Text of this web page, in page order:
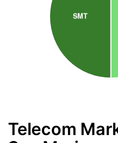
Telecom